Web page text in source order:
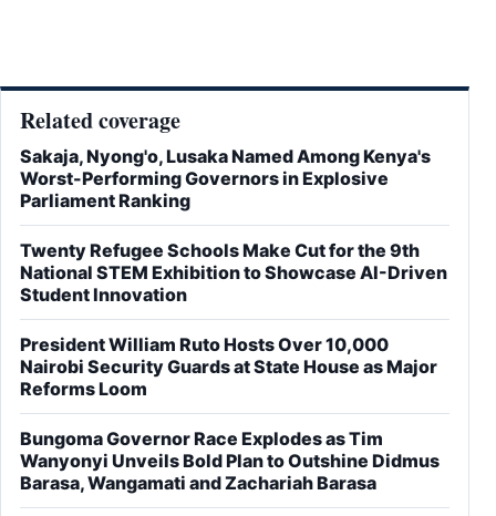
Related coverage
Sakaja, Nyong'o, Lusaka Named Among Kenya's
Worst-Performing Governors in Explosive
Parliament Ranking
Twenty Refugee Schools Make Cut for the 9th
National STEM Exhibition to Showcase AI-Driven
Student Innovation
President William Ruto Hosts Over 10,000
Nairobi Security Guards at State House as Major
Reforms Loom
Bungoma Governor Race Explodes as Tim
Wanyonyi Unveils Bold Plan to Outshine Didmus
Barasa, Wangamati and Zachariah Barasa